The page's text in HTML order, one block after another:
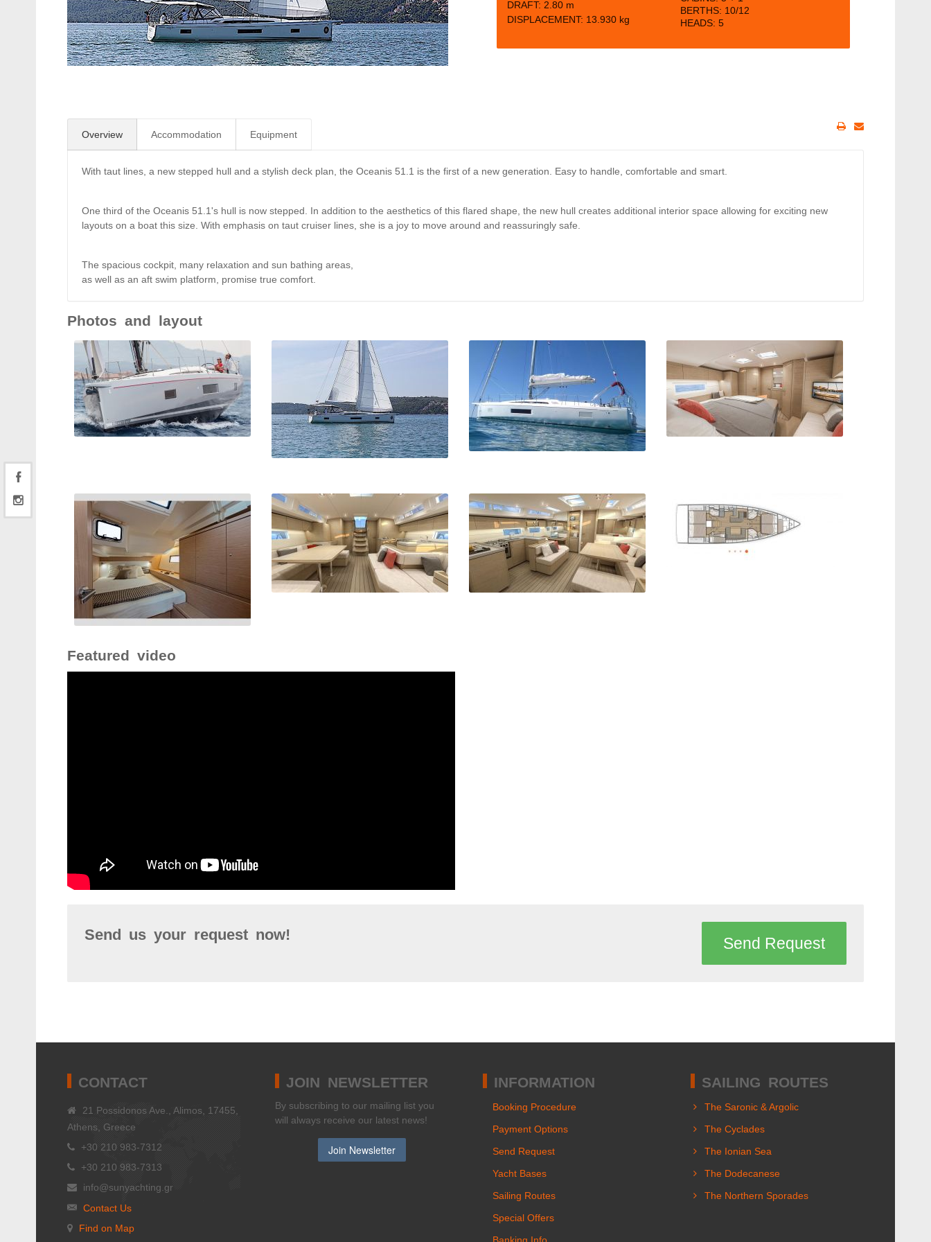
DRAFT: 2.80 m
DISPLACEMENT: 13.930 kg
BERTHS: 10/12
HEADS: 5
Overview Accommodation Equipment
With taut lines, a new stepped hull and a stylish deck plan, the Oceanis 51.1 is the first of a new generation. Easy to handle, comfortable and smart.
One third of the Oceanis 51.1's hull is now stepped. In addition to the aesthetics of this flared shape, the new hull creates additional interior space allowing for exciting new
layouts on a boat this size. With emphasis on taut cruiser lines, she is a joy to move around and reassuringly safe.
The spacious cockpit, many relaxation and sun bathing areas,
as well as an aft swim platform, promise true comfort.
Photos and layout
Featured video
Send Request
Send us your request now!
CONTACT
21 Possidonos Ave., Alimos, 17455,
Athens, Greece
+30 210 983-7312
+30 210 983-7313
info@sunyachting.gr
Contact Us
Find on Map
JOIN NEWSLETTER
Βy subscribing to our mailing list you
will always receive our latest news!
INFORMATION
Booking Procedure
Payment Options
Send Request
Yacht Bases
Sailing Routes
Special Offers
SAILING ROUTES
The Saronic & Argolic
The Cyclades
The Ionian Sea
The Dodecanese
The Northern Sporades